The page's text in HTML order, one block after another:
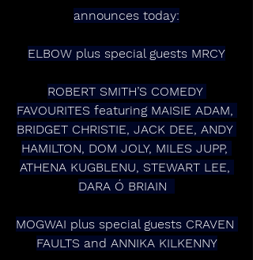
announces today:
ELBOW plus special guests MRCY
ROBERT SMITH’S COMEDY
FAVOURITES featuring MAISIE ADAM,
BRIDGET CHRISTIE, JACK DEE, ANDY
HAMILTON, DOM JOLY, MILES JUPP,
ATHENA KUGBLENU, STEWART LEE,
DARA Ó BRIAIN
MOGWAI plus special guests CRAVEN
FAULTS and ANNIKA KILKENNY